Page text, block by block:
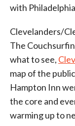
with
Clevelanders/
The
what to see,
map of the
Hampton Inn
the core and
warming up to